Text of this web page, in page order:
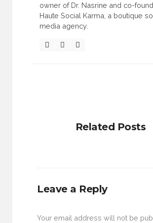
owner of Dr. Nasrine and co-
Haute Social Karma, a boutique
media agency.
Related Posts
Leave a Reply
Your email address will not be